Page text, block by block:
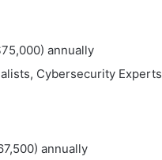
annually
Cybersecurity Experts
annually